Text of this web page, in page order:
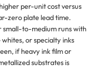
per-unit cost versus
zero plate lead time.
to-medium runs with
or specialty inks
if heavy ink film or
substrates is